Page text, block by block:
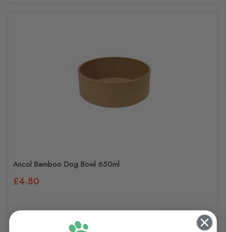
Ancol Bamboo Dog Bowl 650ml
£4.80
In Stock (usually dispatched in 1-2 working days)